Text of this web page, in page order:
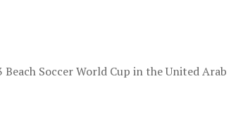
Soccer World Cup in the United Arab